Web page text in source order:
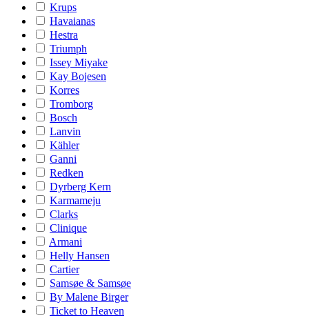
Krups
Havaianas
Hestra
Triumph
Issey Miyake
Kay Bojesen
Korres
Tromborg
Bosch
Lanvin
Kähler
Ganni
Redken
Dyrberg Kern
Karmameju
Clarks
Clinique
Armani
Helly Hansen
Cartier
Samsøe & Samsøe
By Malene Birger
Ticket to Heaven